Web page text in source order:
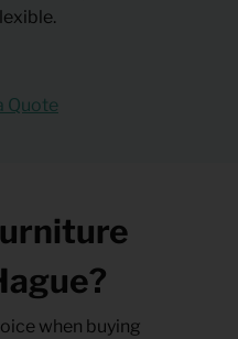
Quote
when buying